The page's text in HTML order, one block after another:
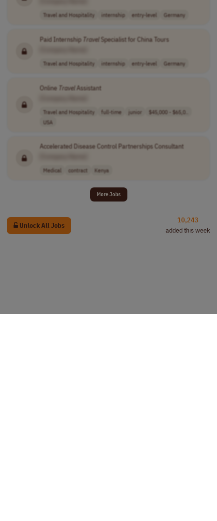
Travel and Hospitality internship entry-level Germany
Paid Internship TravelSpecialist for China Tours
Travel and Hospitality internship entry-level Germany
Online TravelAssistant
Travel and Hospitality full-time junior
$45,000 - $65,0..
USA
Accelerated Disease Control Partnerships Consultant
Medical contract Kenya
More Jobs
Unlock All Jobs
10,243
added this week